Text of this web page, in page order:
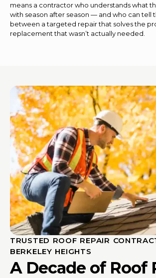
means a contractor who understands what
with season after season — and who can tell
between a targeted repair that solves the
replacement that wasn’t actually needed.
TRUSTED ROOF REPAIR
BERKELEY HEIGHTS
A Decade of Roof